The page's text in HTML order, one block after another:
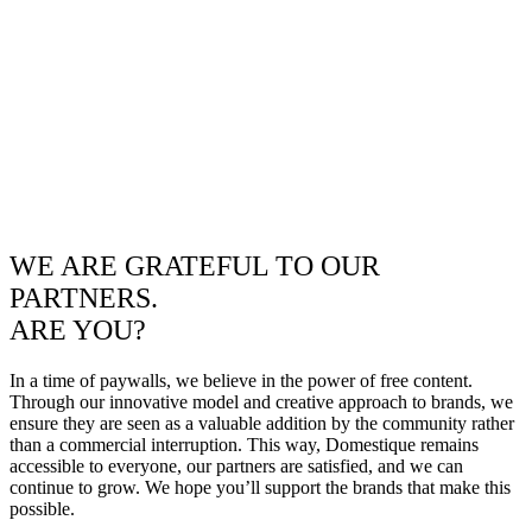
WE ARE GRATEFUL TO OUR
PARTNERS.
ARE YOU?
In a time of paywalls, we believe in the power of free content.
Through our innovative model and creative approach to brands, we
ensure they are seen as a valuable addition by the community rather
than a commercial interruption. This way, Domestique remains
accessible to everyone, our partners are satisfied, and we can
continue to grow. We hope you’ll support the brands that make this
possible.